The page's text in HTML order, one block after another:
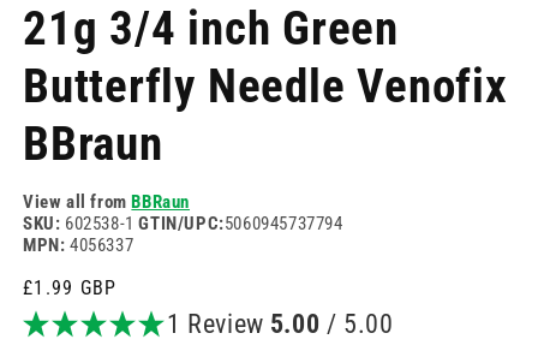
21g 3/4 inch Green
Butterfly Needle Venofix
BBraun
View all from BBRaun
SKU: 602538-1GTIN/UPC:5060945737794
MPN: 4056337
Regular
price
£1.99 GBP
1 Review 5.00 / 5.00